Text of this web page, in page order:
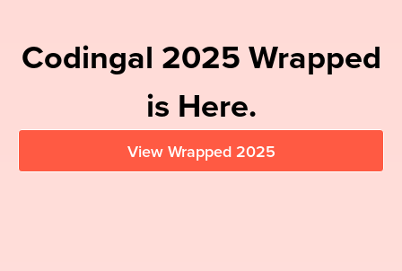
Codingal 2025Wrapped
is Here.
View Wrapped 2025